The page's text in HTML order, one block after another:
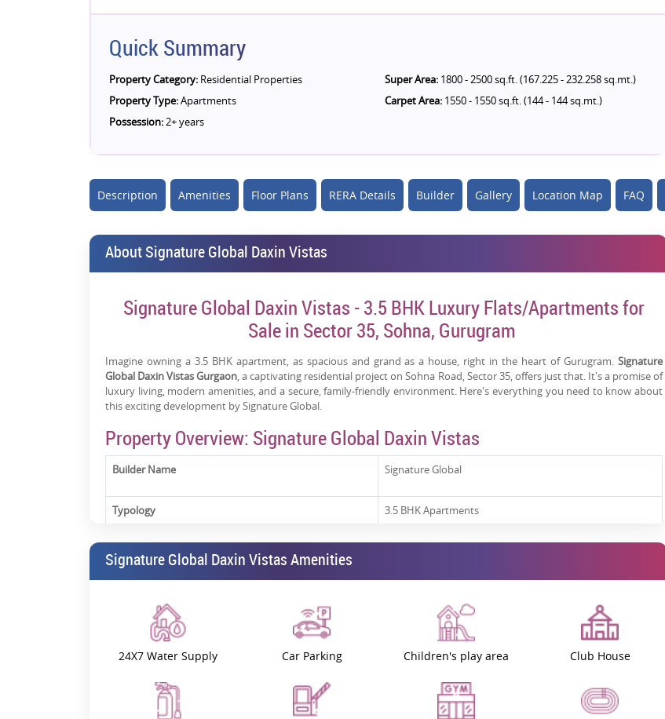
Quick Summary
Property Category: Residential Properties
Property Type:Apartments
Possession:2+ years
Super Area: 1800 - 2500 sq.ft. (167.225 - 232.258 sq.mt.)
Carpet Area: 1550 - 1550 sq.ft. (144 - 144 sq.mt.)
Description Amenities Floor Plans RERA Details Builder Gallery Location Map FAQ
About Signature Global Daxin Vistas
Signature Global Daxin Vistas - 3.5 BHK Luxury Flats/Apartments for
Sale in Sector 35, Sohna, Gurugram
Imagine owning a 3.5 BHK apartment, as spacious and grand as a house, right in the heart of Gurugram. Signature
Global Daxin Vistas Gurgaon, a captivating residential project on Sohna Road, Sector 35, offers just that. It's a promise of
luxury living, modern amenities, and a secure, family-friendly environment. Here's everything you need to know about
this exciting development by Signature Global.
Property Overview: Signature Global Daxin Vistas
Builder Name Signature Global
Typology 3.5 BHK Apartments
Status
RERA Registration Number GGM/869/601/2024/96
Signature Global Daxin Vistas Sector 35 Gurgaon is an under-construction residential project offering premium
apartmentsfor sale in Sector 35, Sohna Road, Gurugram. These luxury flatsare designed to meet the needs of modern
living with spacious layouts, contemporary designs, and high-quality finishes. The project is estimated to be launched in
Signature Global Daxin Vistas Amenities
24X7 Water Supply Car Parking Children's play area Club House